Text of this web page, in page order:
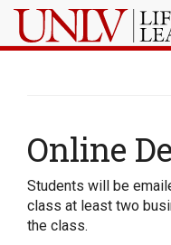
Online
Students will be
class at least two
the class.